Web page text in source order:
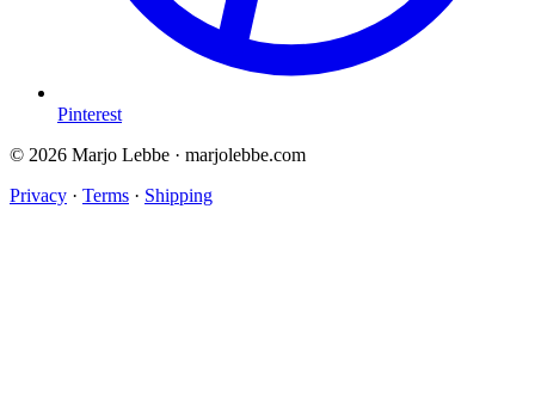
Pinterest
© 2026 Marjo Lebbe · marjolebbe.com
Privacy · Terms · Shipping